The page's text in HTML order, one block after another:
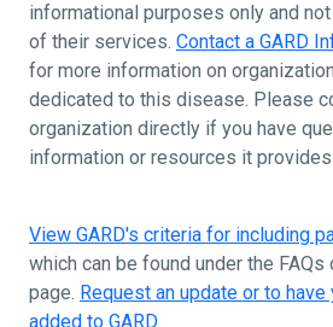
informational purposes only and
of their services. Contact a GARD
for more information on
dedicated to this disease. Please
organization directly if you have
information or resources it provides.
View GARD's criteria for including
which can be found under the FAQs
page. Request an update or to
added to GARD.